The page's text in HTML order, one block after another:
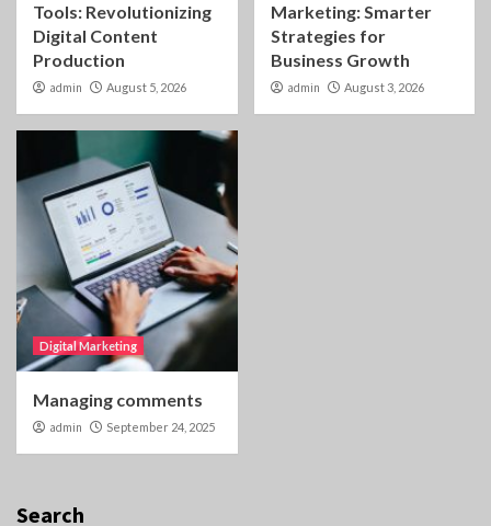
Tools: Revolutionizing
Digital Content
Production
admin August 5, 2026
Marketing: Smarter
Strategies for
Business Growth
admin August 3, 2026
Digital Marketing
Managing comments
admin September 24, 2025
Search